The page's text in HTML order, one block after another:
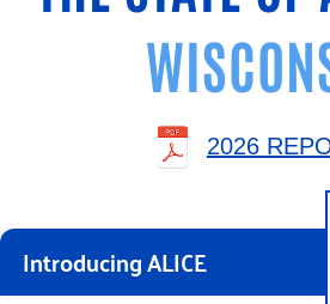
2026
Introducing ALICE